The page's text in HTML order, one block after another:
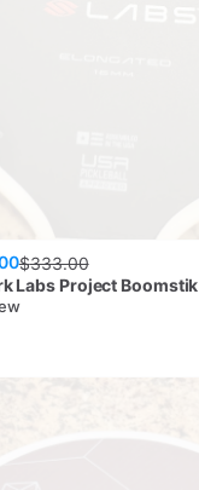
$333.00
Labs Project Boomstik